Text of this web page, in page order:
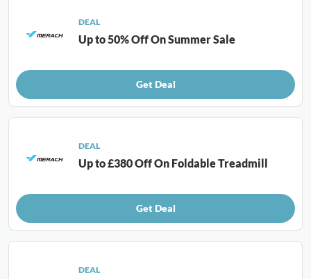
DEAL
Up to 50% Off On Summer Sale
Get Deal
DEAL
Up to £380 Off On Foldable Treadmill
Get Deal
DEAL